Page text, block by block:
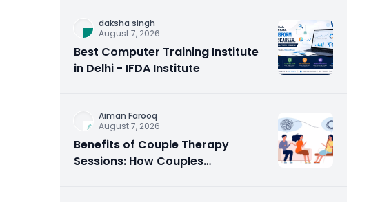
daksha singh
August 7, 2026
Best Computer Training Institute
in Delhi - IFDA Institute
Aiman Farooq
August 7, 2026
Benefits of Couple Therapy
Sessions: How Couples